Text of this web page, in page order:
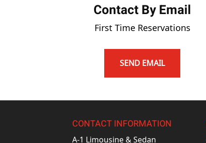
Contact By Email
First Time Reservations
SEND EMAIL
CONTACT INFORMATION
A-1 Limousine & Sedan